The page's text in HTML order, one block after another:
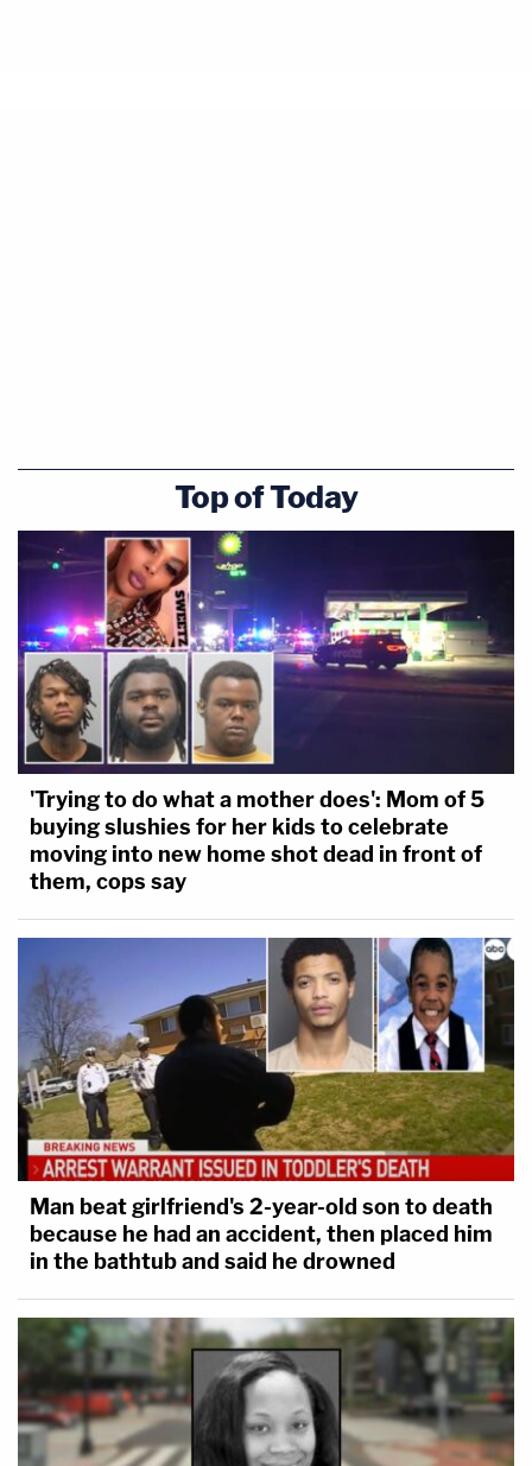
Top of Today
'Trying to do what a mother does': Mom of 5
buying slushies for her kids to celebrate
moving into new home shot dead in front of
them, cops say
Man beat girlfriend's 2-year-old son to death
because he had an accident, then placed him
in the bathtub and said he drowned